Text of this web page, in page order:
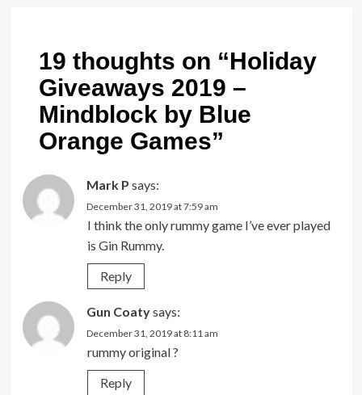
19 thoughts on “Holiday
Giveaways 2019 –
Mindblock by Blue
Orange Games”
Mark P says:
December 31, 2019 at 7:59 am
I think the only rummy game I’ve ever played
is Gin Rummy.
Reply
Gun Coatysays:
December 31, 2019 at 8:11 am
rummy original ?
Reply